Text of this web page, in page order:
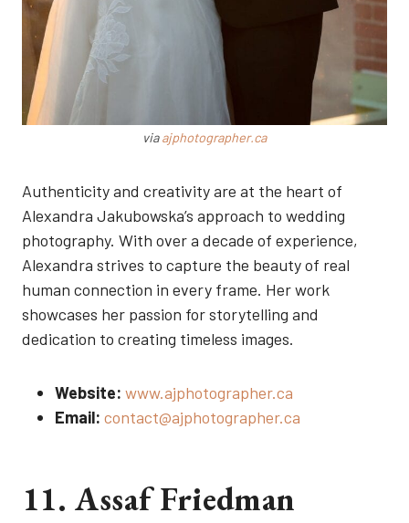
viaajphotographer.ca
Authenticity and creativity are at the heart of
Alexandra Jakubowska’s approach to wedding
photography. With over a decade of experience,
Alexandra strives to capture the beauty of real
human connection in every frame. Her work
showcases her passion for storytelling and
dedication to creating timeless images.
Website: www.ajphotographer.ca
Email: contact@ajphotographer.ca
11. Assaf Friedman